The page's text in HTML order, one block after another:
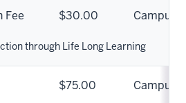
Fee $30.00 Campus
through Life Long Learning
$75.00 Campus